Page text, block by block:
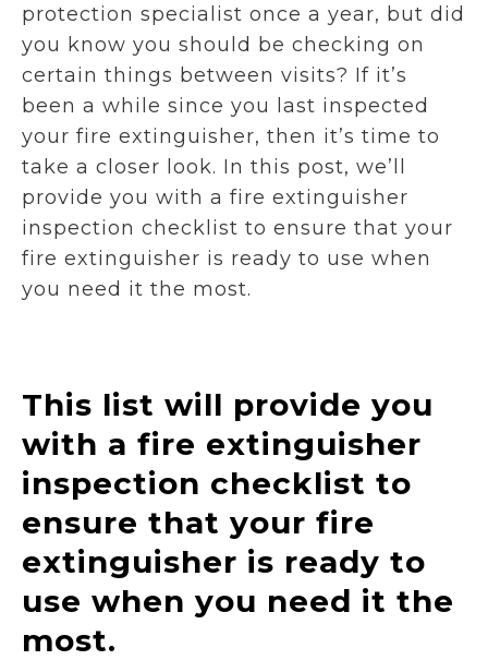
protection specialist once a year, but did
you know you should be checking on
certain things between visits? If it’s
been a while since you last inspected
your fire extinguisher, then it’s time to
take a closer look. In this post, we’ll
provide you with a fire extinguisher
inspection checklist to ensure that your
fire extinguisher is ready to use when
you need it the most.
This list will provide you
with a fire extinguisher
inspection checklist to
ensure that your fire
extinguisher is ready to
use when you need it the
most.